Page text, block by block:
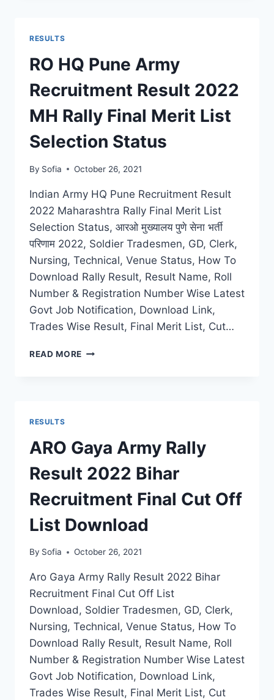
DOWNLOAD
FINAL
MERIT
LIST
SELECTION
STATS
RESULTS
RO HQ Pune Army
Recruitment Result 2022
MH Rally Final Merit List
Selection Status
By Sofia October 26, 2021
Indian Army HQ Pune Recruitment Result
2022 Maharashtra Rally Final Merit List
Selection Status, आरओ मुख्यालय पुणे सेना भर्ती
परिणाम 2022, Soldier Tradesmen, GD, Clerk,
Nursing, Technical, Venue Status, How To
Download Rally Result, Result Name, Roll
Number & Registration Number Wise Latest
Govt Job Notification, Download Link,
Trades Wise Result, Final Merit List, Cut…
READ MORE RO
MH
RALLY
FINAL
MERIT
LIST
SELECTION
STATUS
RESULTS
ARO Gaya Army Rally
Result 2022 Bihar
Recruitment Final Cut Off
List Download
By Sofia October 26, 2021
Aro Gaya Army Rally Result 2022 Bihar
Recruitment Final Cut Off List
Download, Soldier Tradesmen, GD, Clerk,
Nursing, Technical, Venue Status, How To
Download Rally Result, Result Name, Roll
Number & Registration Number Wise Latest
Govt Job Notification, Download Link,
Trades Wise Result, Final Merit List, Cut